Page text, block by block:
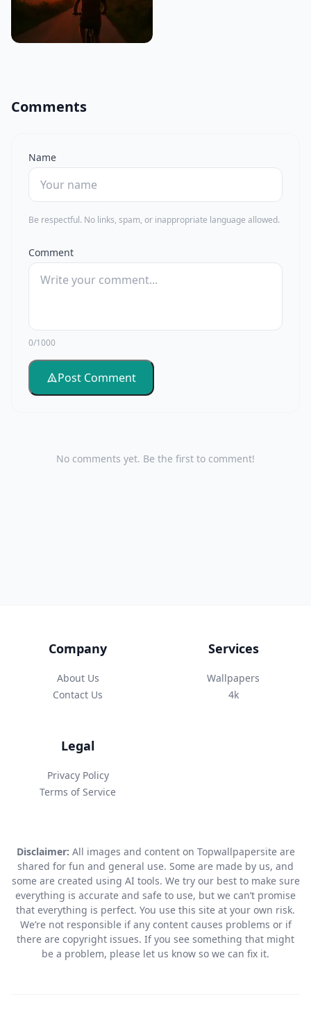
Comments
Name
Be respectful. No links, spam, or inappropriate language allowed.
Comment
0/1000
Post Comment
No comments yet. Be the first to comment!
Company
About Us
Contact Us
Services
Wallpapers
4k
Legal
Privacy Policy
Terms of Service
Disclaimer: All images and content on Topwallpapersite are
shared for fun and general use. Some are made by us, and
some are created using AI tools. We try our best to make sure
everything is accurate and safe to use, but we can’t promise
that everything is perfect. You use this site at your own risk.
We’re not responsible if any content causes problems or if
there are copyright issues. If you see something that might
be a problem, please let us know so we can fix it.